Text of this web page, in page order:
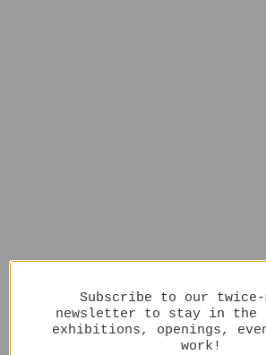
Subscribe to our twice-
newsletter to stay in the
exhibitions, openings,
work!